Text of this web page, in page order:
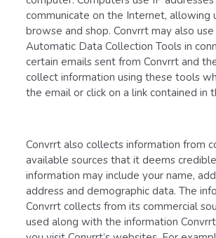
communicate on the Internet, allowing
browse and shop. Convrrt may also
Automatic Data Collection Tools in
certain emails sent from Convrrt and
collect information using these tools
the email or click on a link contained in
Convrrt also collects information from
available sources that it deems
information may include your name,
address and demographic data. The
Convrrt collects from its commercial
used along with the information